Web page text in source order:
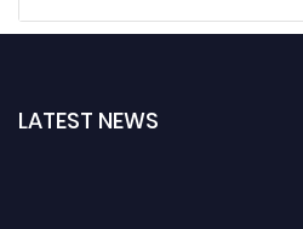
LATEST NEWS